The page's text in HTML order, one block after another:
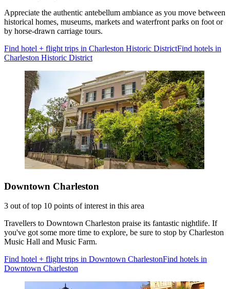
Appreciate the authentic antebellum ambiance as you move between
historical homes, museums, markets and waterfront parks on foot or
by horse-drawn carriage tours.
Find hotel + flight trips in Charleston Historic DistrictFind hotels in
Charleston Historic District
Downtown Charleston
3 out of top 10 points of interest in this area
Travellers to Downtown Charleston praise its fantastic nightlife. If
you've got some more time to explore, be sure to stop by Charleston
Music Hall and Music Farm.
Find hotel + flight trips in Downtown CharlestonFind hotels in
Downtown Charleston